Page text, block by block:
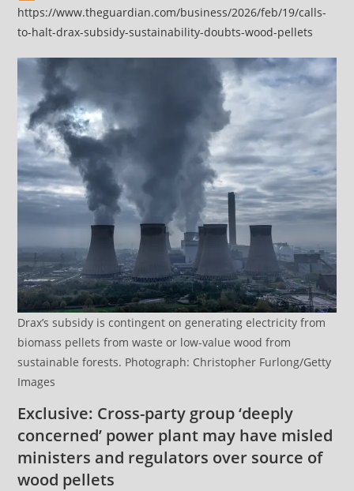
https://www.theguardian.com/business/2026/feb/19/calls-
to-halt-drax-subsidy-sustainability-doubts-wood-pellets
Drax’s subsidy is contingent on generating electricity from
biomass pellets from waste or low-value wood from
sustainable forests. Photograph: Christopher Furlong/Getty
Images
Exclusive: Cross-party group ‘deeply
concerned’ power plant may have misled
ministers and regulators over source of
wood pellets